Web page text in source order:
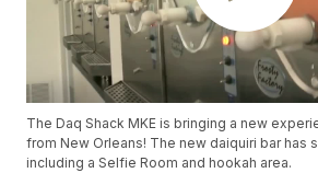
The Daq Shack MKE is bringing a new
from New Orleans! The new daiquiri bar has
including a Selfie Room and hookah area.